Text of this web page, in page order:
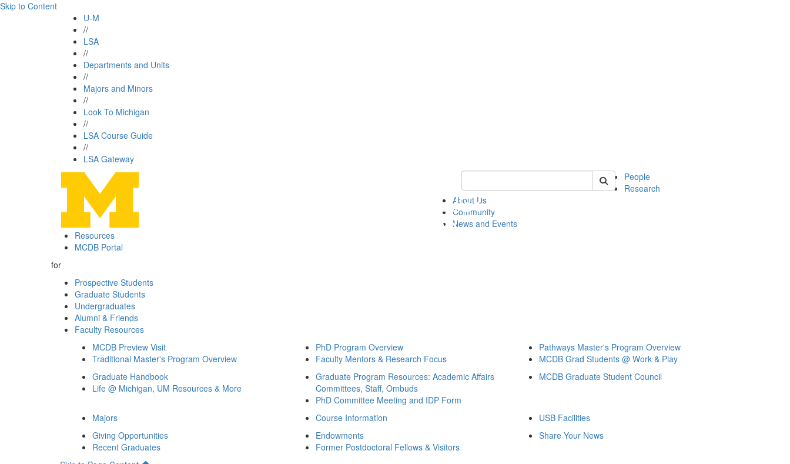
Skip to Content
U-M
//
LSA
//
Departments and Units
//
Majors and Minors
//
Look To Michigan
//
LSA Course Guide
//
LSA Gateway
Keyword Search of mcdb
People
Research
About Us
Community
News and Events
Resources
MCDB Portal
for
Prospective Students
Graduate Students
Undergraduates
Alumni & Friends
Faculty Resources
MCDB Preview Visit
Traditional Master's Program Overview
PhD Program Overview
Faculty Mentors & Research Focus
Pathways Master's Program Overview
MCDB Grad Students @ Work & Play
Graduate Handbook
Life @ Michigan, UM Resources & More
Graduate Program Resources: Academic Affairs
Committees, Staff, Ombuds
PhD Committee Meeting and IDP Form
MCDB Graduate Student Council
Majors Course Information
USB Facilities
Giving Opportunities
Recent Graduates
Endowments
Former Postdoctoral Fellows & Visitors
Share Your News